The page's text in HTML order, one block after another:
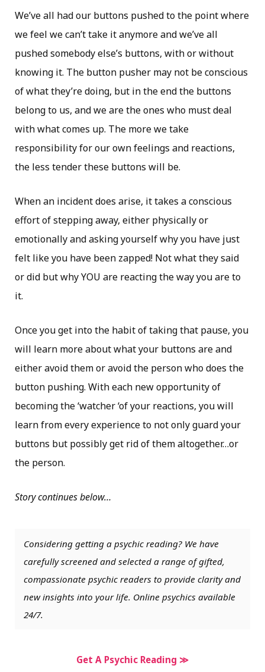
We’ve all had our buttons pushed to the point where
we feel we can’t take it anymore and we’ve all
pushed somebody else’s buttons, with or without
knowing it. The button pusher may not be conscious
of what they’re doing, but in the end the buttons
belong to us, and we are the ones who must deal
with what comes up. The more we take
responsibility for our own feelings and reactions,
the less tender these buttons will be.
When an incident does arise, it takes a conscious
effort of stepping away, either physically or
emotionally and asking yourself why you have just
felt like you have been zapped! Not what they said
or did but why YOU are reacting the way you are to
it.
Once you get into the habit of taking that pause, you
will learn more about what your buttons are and
either avoid them or avoid the person who does the
button pushing. With each new opportunity of
becoming the ‘watcher ‘of your reactions, you will
learn from every experience to not only guard your
buttons but possibly get rid of them altogether…or
the person.
Story continues below…
Considering getting a psychic reading? We have
carefully screened and selected a range of gifted,
compassionate psychic readers to provide clarity and
new insights into your life. Online psychics available
24/7.
Get A Psychic Reading ≫